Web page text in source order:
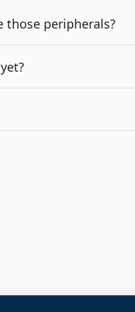
those peripherals?